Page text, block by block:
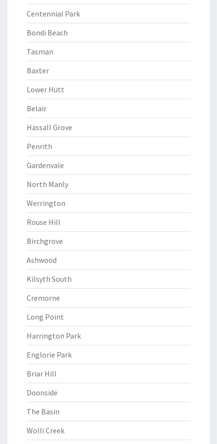
Centennial Park
Bondi Beach
Tasman
Baxter
Lower Hutt
Belair
Hassall Grove
Penrith
Gardenvale
North Manly
Werrington
Rouse Hill
Birchgrove
Ashwood
Kilsyth South
Cremorne
Long Point
Harrington Park
Englorie Park
Briar Hill
Doonside
The Basin
Wolli Creek